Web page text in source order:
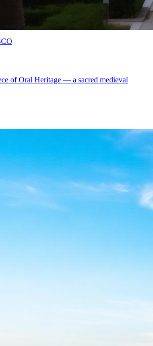
of Oral Heritage — a sacred medieval